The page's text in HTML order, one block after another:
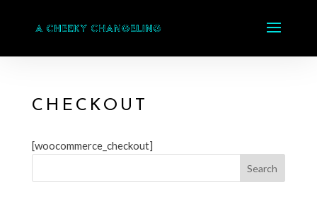
CHECKOUT
[woocommerce_checkout]
Search